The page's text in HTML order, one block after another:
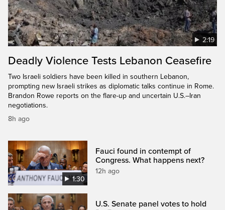
2:19
Deadly Violence Tests Lebanon Ceasefire
Two Israeli soldiers have been killed in southern Lebanon,
prompting new Israeli strikes as diplomatic talks continue in Rome.
Brandon Rowe reports on the flare-up and uncertain U.S.–Iran
negotiations.
8h ago
1:30
Fauci found in contempt of
Congress. What happens next?
12h ago
U.S. Senate panel votes to hold